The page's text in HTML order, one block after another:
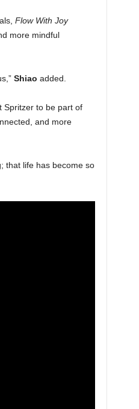
Flow With Joy
more mindful
Shiao added.
Spritzer to be part of
and more
that life has become so